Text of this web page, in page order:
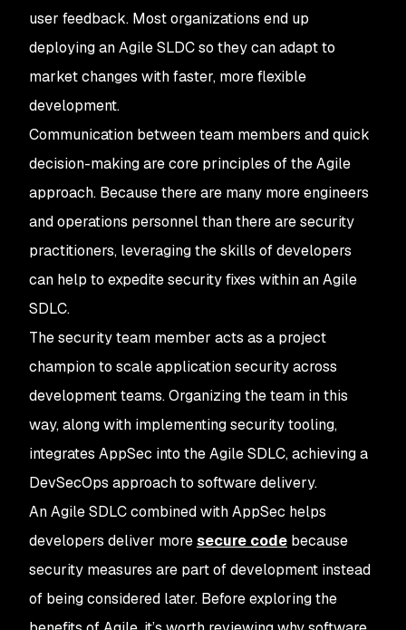
user feedback. Most organizations end up
deploying an Agile SLDC so they can adapt to
market changes with faster, more flexible
development.
Communication between team members and quick
decision-making are core principles of the Agile
approach. Because there are many more engineers
and operations personnel than there are security
practitioners, leveraging the skills of developers
can help to expedite security fixes within an Agile
SDLC.
The security team member acts as a project
champion to scale application security across
development teams. Organizing the team in this
way, along with implementing security tooling,
integrates AppSec into the Agile SDLC, achieving a
DevSecOps approach to software delivery.
An Agile SDLC combined with AppSec helps
developers deliver moresecure code because
security measures are part of development instead
of being considered later. Before exploring the